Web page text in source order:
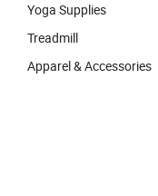
Yoga Supplies
Treadmill
Apparel & Accessories